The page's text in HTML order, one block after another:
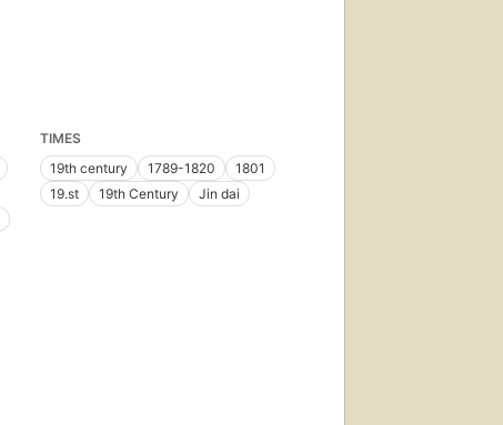
TIMES
19th century
1789-1820
1801
19.st
19th Century Jin dai